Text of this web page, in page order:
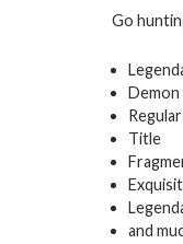
Go
Title
and